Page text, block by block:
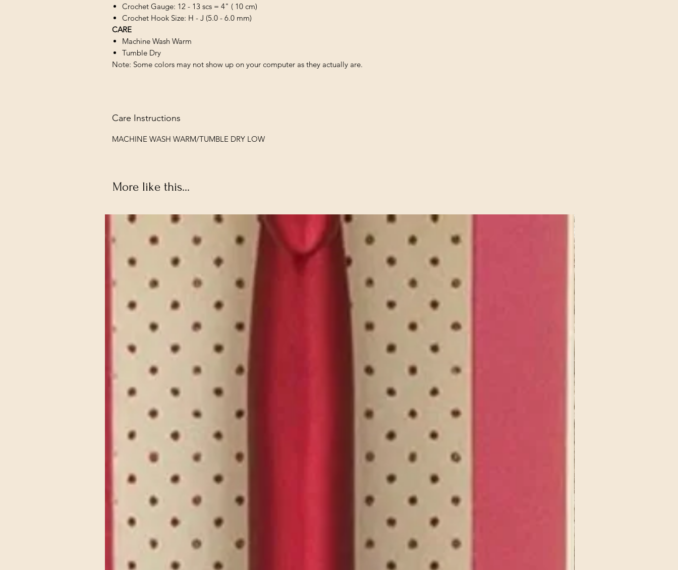
Crochet Gauge: 12 - 13 scs = 4" ( 10 cm)
Crochet Hook Size: H - J (5.0 - 6.0 mm)
CARE
Machine Wash Warm
Tumble Dry
Note: Some colors may not show up on your computer as they actually are.
Care Instructions
MACHINE WASH WARM/TUMBLE DRY LOW
More like this...